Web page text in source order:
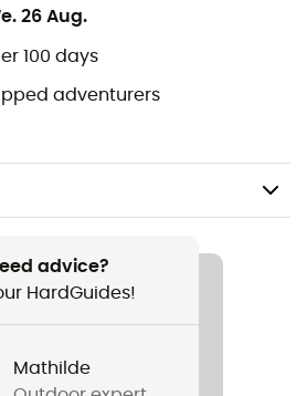
26 Aug.
100 days
adventurers
advice?
HardGuides!
Mathilde